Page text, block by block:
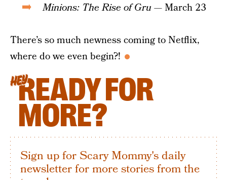
Minions: The Rise of Gru — March 23
There’s so much newness coming to Netflix,
where do we even begin?!
HEYREADY FOR
MORE?
Sign up for Scary Mommy's daily
newsletter for more stories from the